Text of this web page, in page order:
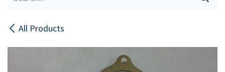
All Products